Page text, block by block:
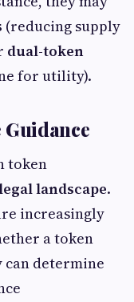
(reducing supply
dual-token
for utility).
Guidance
token
landscape.
increasingly
a token
can determine